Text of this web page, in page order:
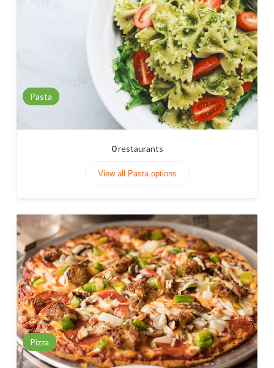
Pasta
0restaurants
View all Pasta options
Pizza